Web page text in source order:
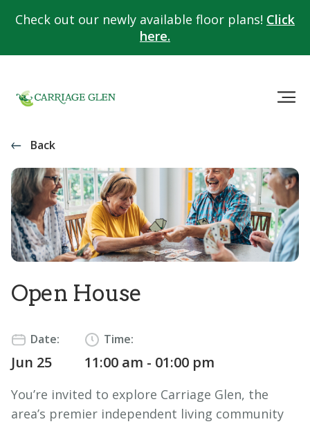
Check out our newly available floor plans! Click
here.
Back
Open House
Date:
Jun 25
Time:
11:00 am - 01:00 pm
You’re invited to explore Carriage Glen, the
area’s premier independent living community